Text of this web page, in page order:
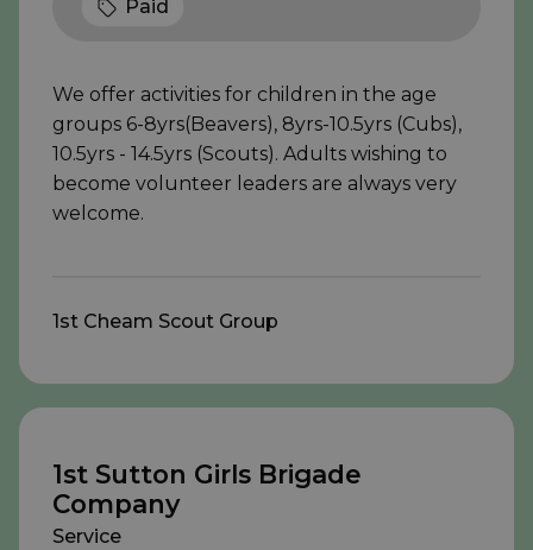
Paid
We offer activities for children in the age
groups 6-8yrs(Beavers), 8yrs-10.5yrs (Cubs),
10.5yrs - 14.5yrs (Scouts). Adults wishing to
become volunteer leaders are always very
welcome.
1st Cheam Scout Group
1st Sutton Girls Brigade
Company
Service